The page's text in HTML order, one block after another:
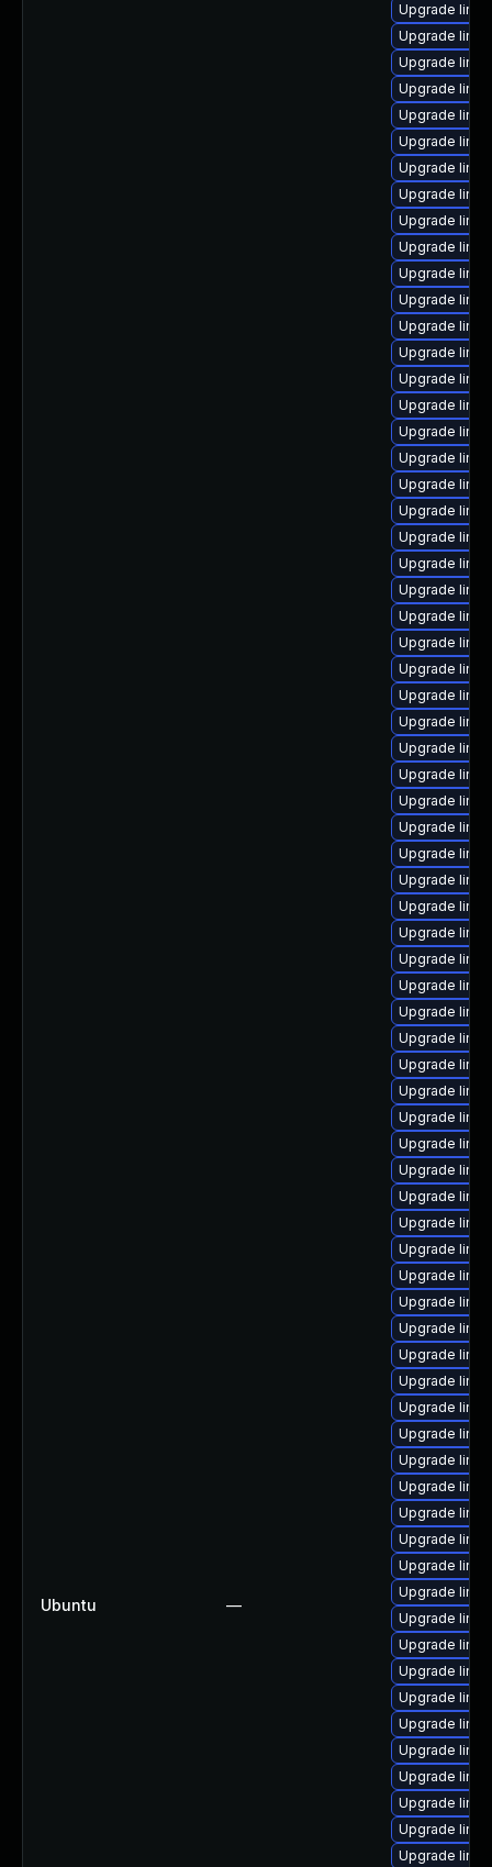
Ubuntu —
Upgrade
Upgrade
Upgrade
Upgrade
Upgrade
Upgrade
Upgrade
Upgrade
Upgrade
Upgrade
Upgrade
Upgrade
Upgrade
Upgrade
Upgrade
Upgrade
Upgrade
Upgrade
Upgrade
Upgrade
Upgrade
Upgrade
Upgrade
Upgrade
Upgrade
Upgrade
Upgrade
Upgrade
Upgrade
Upgrade
Upgrade
Upgrade
Upgrade
Upgrade
Upgrade
Upgrade
Upgrade
Upgrade
Upgrade
Upgrade
Upgrade
Upgrade
Upgrade
Upgrade
Upgrade
Upgrade
Upgrade
Upgrade
Upgrade
Upgrade
Upgrade
Upgrade
Upgrade
Upgrade
Upgrade
Upgrade
Upgrade
Upgrade
Upgrade
Upgrade
Upgrade
Upgrade
Upgrade
Upgrade
Upgrade
Upgrade
Upgrade
Upgrade
Upgrade
Upgrade
Upgrade